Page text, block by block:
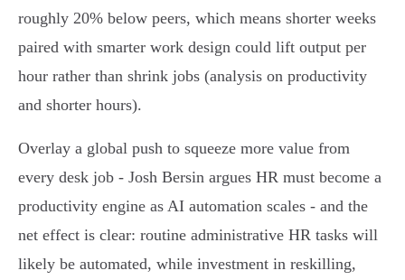
roughly 20% below peers, which means shorter weeks
paired with smarter work design could lift output per
hour rather than shrink jobs (analysis on productivity
and shorter hours).
Overlay a global push to squeeze more value from
every desk job - Josh Bersin argues HR must become a
productivity engine as AI automation scales - and the
net effect is clear: routine administrative HR tasks will
likely be automated, while investment in reskilling,